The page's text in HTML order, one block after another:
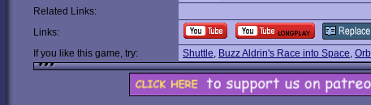
Related Links:
Links:
If you like this game, try:
Shuttle, Buzz Aldrin's Race into Space,